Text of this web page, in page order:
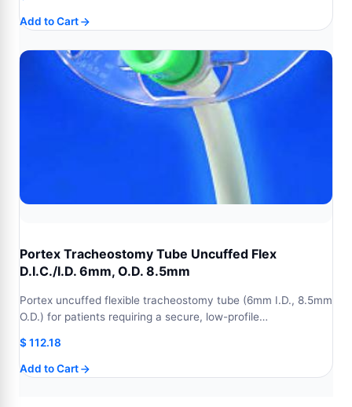
Add to Cart
Portex Tracheostomy Tube Uncuffed Flex
D.I.C./I.D. 6mm, O.D. 8.5mm
Portex uncuffed flexible tracheostomy tube (6mm I.D., 8.5mm
O.D.) for patients requiring a secure, low-profile…
$112.18
Add to Cart